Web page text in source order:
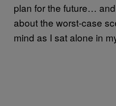
plan for the future…
about the worst-case
mind as I sat alone in